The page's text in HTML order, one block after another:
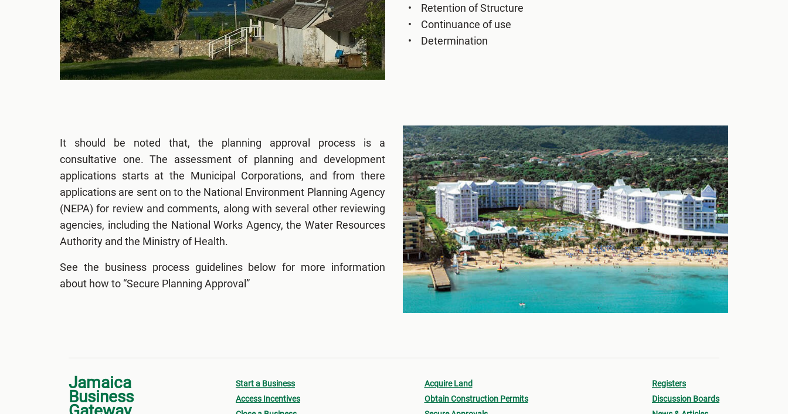
• Retention of Structure
• Continuance of use
• Determination
It should be noted that, the planning approval process is a
consultative one. The assessment of planning and development
applications starts at the Municipal Corporations, and from there
applications are sent on to the National Environment Planning Agency
(NEPA) for review and comments, along with several other reviewing
agencies, including the National Works Agency, the Water Resources
Authority and the Ministry of Health.
See the business process guidelines below for more information
about how to “Secure Planning Approval”
Jamaica
Business
Start a Business
Access Incentives
Acquire Land
Obtain Construction Permits
Registers
Discussion Boards